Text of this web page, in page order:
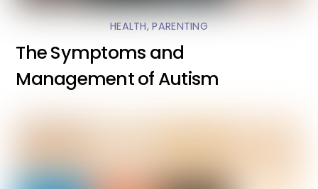
HEALTH,PARENTING
The Symptoms and
Management of Autism